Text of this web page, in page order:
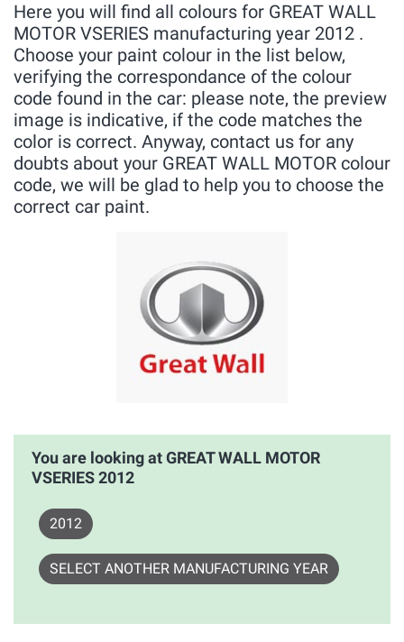
Here you will find all colours for GREAT WALL
MOTOR VSERIES manufacturing year 2012 .
Choose your paint colour in the list below,
verifying the correspondance of the colour
code found in the car: please note, the preview
image is indicative, if the code matches the
color is correct. Anyway, contact us for any
doubts about your GREAT WALL MOTOR colour
code, we will be glad to help you to choose the
correct car paint.
You are looking at GREAT WALL MOTOR
VSERIES 2012
2012
SELECT ANOTHER MANUFACTURING YEAR